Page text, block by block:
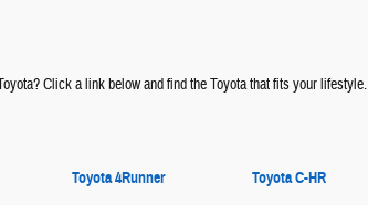
Click a link below and find the Toyota that fits your lifestyle.
Toyota 4Runner Toyota C-HR